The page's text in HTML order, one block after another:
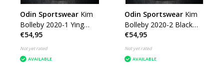
Odin Sportswear Kim
Bolleby 2020-1 Ying
Yang
€54,95
Not yet rated
AVAILABLE
Odin Sportswear Kim
Bolleby 2020-2 Black
Silver Pink
€54,95
Not yet rated
AVAILABLE